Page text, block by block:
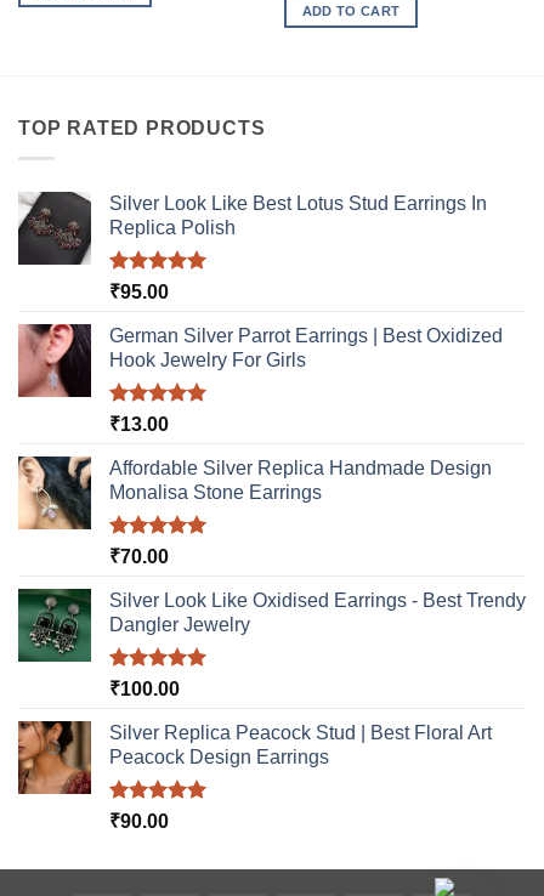
ADD TO CART
TOP RATED PRODUCTS
Silver Look Like Best Lotus Stud Earrings In
Replica Polish
Rated5.00
₹95.00
German Silver Parrot Earrings | Best Oxidized
Hook Jewelry For Girls
Rated5.00
₹13.00
Affordable Silver Replica Handmade Design
Monalisa Stone Earrings
Rated5.00
₹70.00
Silver Look Like Oxidised Earrings - Best Trendy
Dangler Jewelry
Rated5.00
₹100.00
Silver Replica Peacock Stud | Best Floral Art
Peacock Design Earrings
Rated5.00
₹90.00